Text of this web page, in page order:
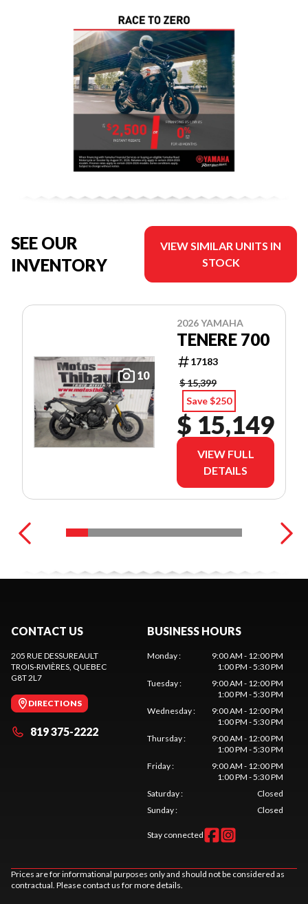
SEE OUR
INVENTORY
VIEW SIMILAR UNITS IN
STOCK
10
2026 YAMAHA
TENERE 700
17183
$ 15,399
Save $250
$ 15,149
VIEW FULL
DETAILS
CONTACT US
205 RUE DESSUREAULT
TROIS-RIVIÈRES, QUEBEC
G8T 2L7
DIRECTIONS
819 375-2222
BUSINESS HOURS
Monday:
9:00 AM - 12:00 PM
1:00 PM - 5:30 PM
Tuesday:
9:00 AM - 12:00 PM
1:00 PM - 5:30 PM
Wednesday:
9:00 AM - 12:00 PM
1:00 PM - 5:30 PM
Thursday:
9:00 AM - 12:00 PM
1:00 PM - 5:30 PM
Friday:
9:00 AM - 12:00 PM
1:00 PM - 5:30 PM
Saturday:
Closed
Sunday: Closed
Stay connected
Prices are for informational purposes only and should not be considered as
contractual. Please contact us for more details.